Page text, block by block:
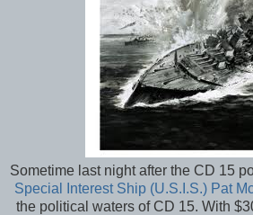
Sometime last night after the CD 15
Special Interest Ship (U.S.I.S.) Pat
the political waters of CD 15. With